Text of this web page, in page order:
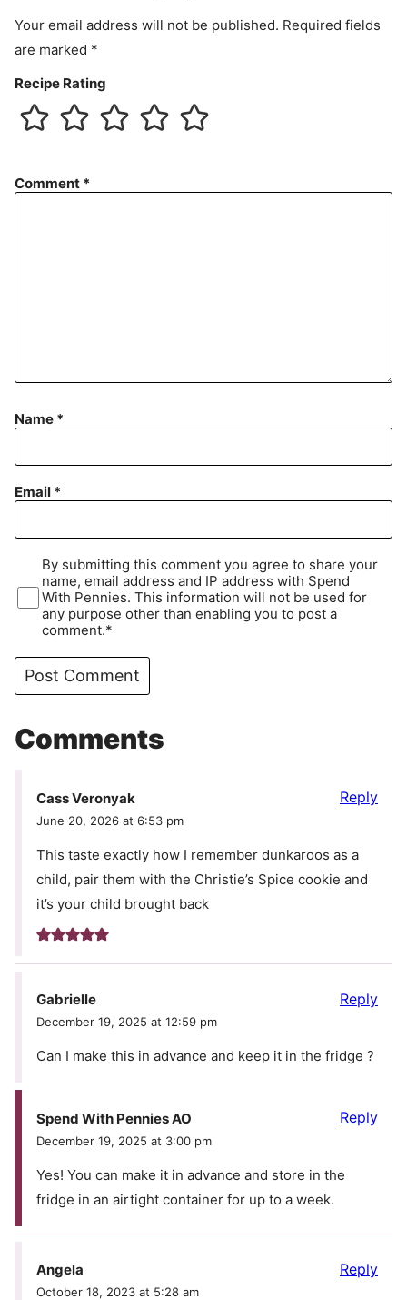
Your email address will not be published. Required fields
are marked *
Recipe Rating
Comment *
Name *
Email *
By submitting this comment you agree to share your
name, email address and IP address with Spend
With Pennies. This information will not be used for
any purpose other than enabling you to post a
comment.*
Comments
Cass Veronyak
June 20, 2026 at 6:53 pm
This taste exactly how I remember dunkaroos as a
child, pair them with the Christie’s Spice cookie and
it’s your child brought back
Reply
Gabrielle
December 19, 2025 at 12:59 pm
Can I make this in advance and keep it in the fridge ?
Reply
Spend With Pennies AO
December 19, 2025 at 3:00 pm
Yes! You can make it in advance and store in the
fridge in an airtight container for up to a week.
Reply
Angela
October 18, 2023 at 5:28 am
Reply